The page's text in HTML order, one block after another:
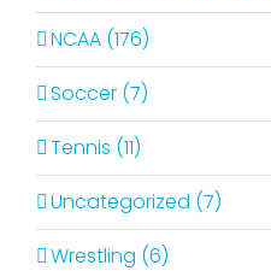
NCAA (176)
Soccer (7)
Tennis (11)
Uncategorized (7)
Wrestling (6)